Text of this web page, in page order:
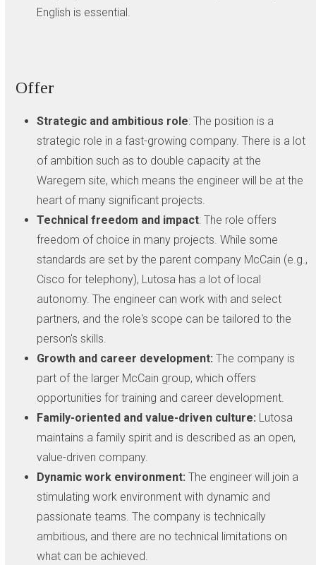
English is essential.
Offer
Strategic and ambitious role: The position is a
strategic role in a fast-growing company. There is a lot
of ambition such as to double capacity at the
Waregem site, which means the engineer will be at the
heart of many significant projects.
Technical freedom and impact: The role offers
freedom of choice in many projects. While some
standards are set by the parent company McCain (e.g.,
Cisco for telephony), Lutosa has a lot of local
autonomy. The engineer can work with and select
partners, and the role's scope can be tailored to the
person's skills.
Growth and career development: The company is
part of the larger McCain group, which offers
opportunities for training and career development.
Family-oriented and value-driven culture: Lutosa
maintains a family spirit and is described as an open,
value-driven company.
Dynamic work environment: The engineer will join a
stimulating work environment with dynamic and
passionate teams. The company is technically
ambitious, and there are no technical limitations on
what can be achieved.